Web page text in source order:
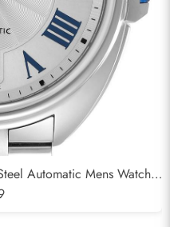
Automatic Mens Watch